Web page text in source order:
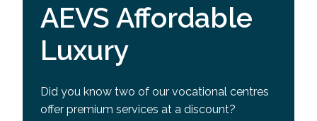
AEVS Affordable
Luxury
Did you know two of our vocational centres
offer premium services at a discount?